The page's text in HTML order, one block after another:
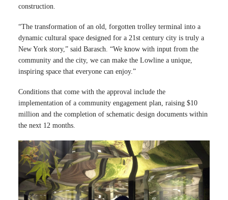
construction.
“The transformation of an old, forgotten trolley terminal into a
dynamic cultural space designed for a 21st century city is truly a
New York story,” said Barasch. “We know with input from the
community and the city, we can make the Lowline a unique,
inspiring space that everyone can enjoy.”
Conditions that come with the approval include the
implementation of a community engagement plan, raising $10
million and the completion of schematic design documents within
the next 12 months.